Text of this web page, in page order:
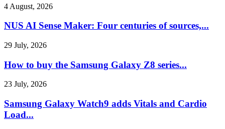
4 August, 2026
NUS AI Sense Maker: Four centuries of sources,...
29 July, 2026
How to buy the Samsung Galaxy Z8 series...
23 July, 2026
Samsung Galaxy Watch9 adds Vitals and Cardio
Load...